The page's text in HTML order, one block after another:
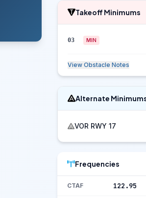
Takeoff Minimums
03 MIN
View Obstacle Notes
Alternate
VOR RWY 17
Frequencies
CTAF 122.95